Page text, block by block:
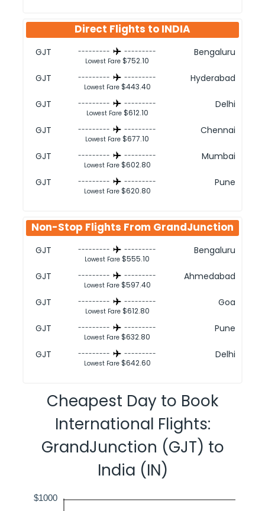
Direct Flights to INDIA
GJT ---------
---------
Lowest Fare $752.10
Bengaluru
GJT ---------
---------
Lowest Fare $443.40
Hyderabad
GJT ---------
---------
Lowest Fare $612.10
Delhi
GJT ---------
---------
Lowest Fare $677.10
Chennai
GJT ---------
---------
Lowest Fare $602.80
Mumbai
GJT ---------
---------
Lowest Fare $620.80
Pune
Non-Stop Flights From GrandJunction
GJT ---------
---------
Lowest Fare $555.10
Bengaluru
GJT ---------
---------
Lowest Fare $597.40
Ahmedabad
GJT ---------
---------
Lowest Fare $612.80
Goa
GJT ---------
---------
Lowest Fare $632.80
Pune
GJT ---------
---------
Lowest Fare $642.60
Delhi
Cheapest Day to Book
International Flights:
GrandJunction (GJT) to
India (IN)
$1000